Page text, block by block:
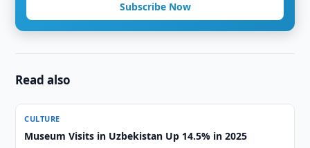
Subscribe Now
Read also
CULTURE
Museum Visits in Uzbekistan Up 14.5% in 2025